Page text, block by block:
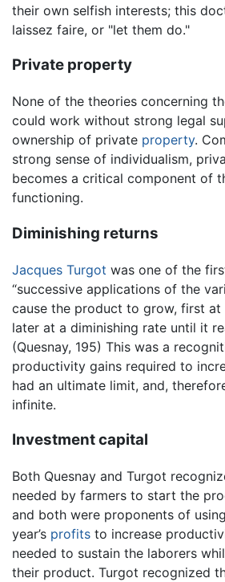
their own selfish interests; this
laissez faire, or "let them do."
Private property
None of the theories concerning
could work without strong legal
ownership of private property.
strong sense of individualism,
becomes a critical component of
functioning.
Diminishing returns
Jacques Turgot was one of the
“successive applications of the
cause the product to grow, first at
later at a diminishing rate until it
(Quesnay, 195) This was a
productivity gains required to
had an ultimate limit, and,
infinite.
Investment capital
Both Quesnay and Turgot
needed by farmers to start the
and both were proponents of
year’s profits to increase
needed to sustain the laborers
their product. Turgot recognized